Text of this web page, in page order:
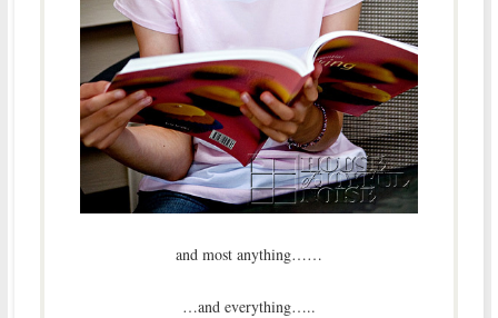
and most anything……
…and everything…..